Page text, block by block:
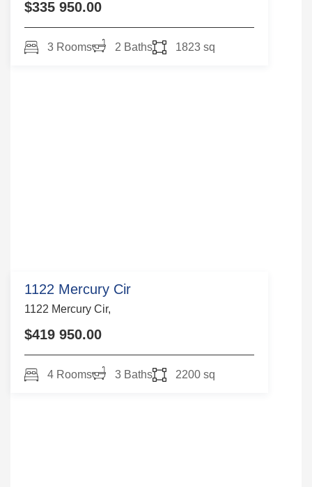
$335 950.00
3 Rooms 2 Baths 1823 sq
1122 Mercury Cir
1122 Mercury Cir,
$419 950.00
4 Rooms 3 Baths 2200 sq